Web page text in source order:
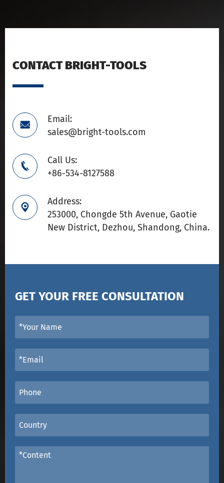
CONTACT BRIGHT-TOOLS

Email:
sales@bright-tools.com

Call Us:
+86-534-8127588

Address:
253000, Chongde 5th Avenue, Gaotie
New District, Dezhou, Shandong, China.
GET YOUR FREE CONSULTATION